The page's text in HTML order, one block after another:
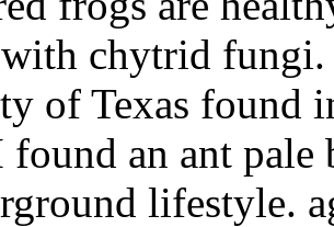
chytrid
of Texas found
an ant pale
lifestyle.